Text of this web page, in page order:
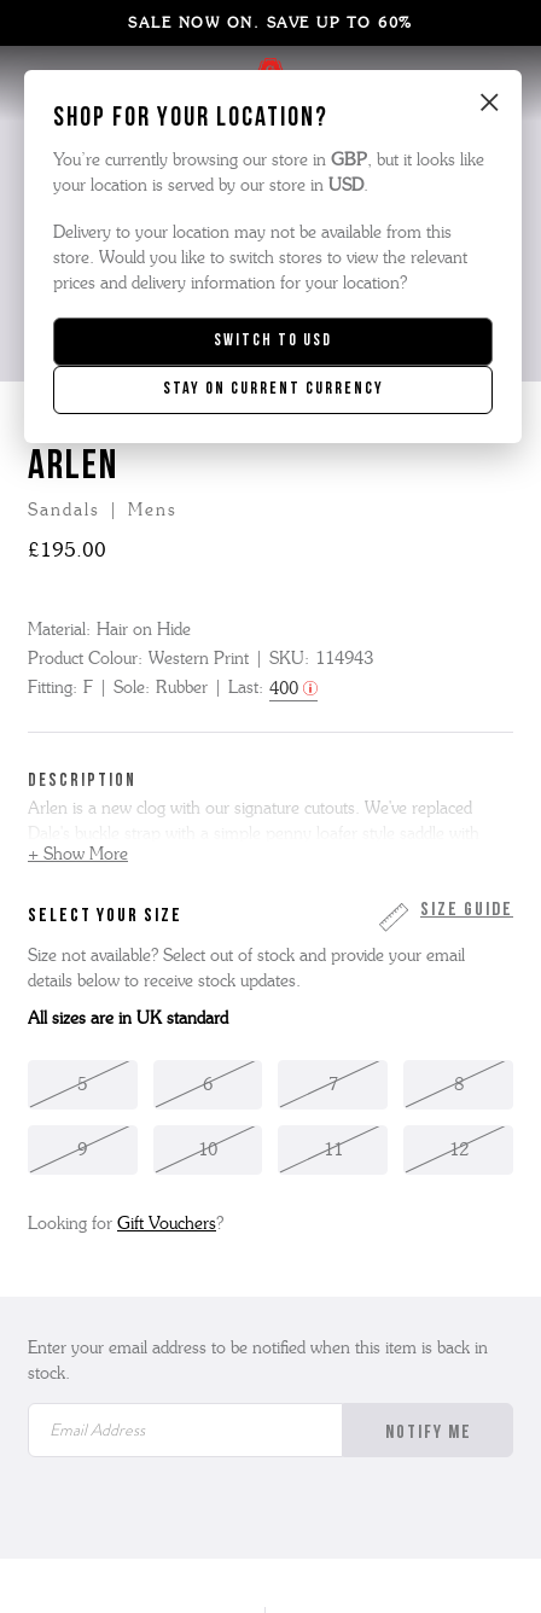
×
Shop for your location?
You’re currently browsing our store in GBP, but it looks like
your location is served by our store in USD.
Delivery to your location may not be available from this
store. Would you like to switch stores to view the relevant
prices and delivery information for your location?
Switch to USD
Stay on current currency
SALE NOW ON. SAVE UP TO 60%
ARLEN
Sandals | Mens
£195.00
Material: Hair on Hide
Product Colour: Western Print SKU: 114943
Fitting: F Sole: Rubber Last: 400
DESCRIPTION
Arlen is a new clog with our signature cutouts. We've replaced
traditional cutout design. Arlen is made from Western print Hair on
outsole.
Please be aware that the dyes used in this sandal footbed may
transfer to socks or feet. This is a natural characteristic of high-
quality dyed suede materials and not a defect. To minimise the risk
initial few wears. Thank you for your understanding.
+ Show More
Size Guide
SELECT YOUR SIZE
Size not available? Select out of stock and provide your email
details below to receive stock updates.
All sizes are in UK standard
5 6 7 8
9 10 11 12
Looking for Gift Vouchers?
Enter your email address to be notified when this item is back in
stock.